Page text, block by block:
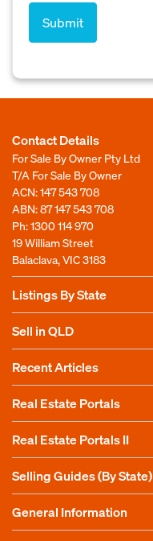
Contact Details
For Sale By Owner Pty Ltd
T/A For Sale By Owner
ACN: 147 543 708
ABN: 87 147 543 708
Ph:1300 114 970
19 William Street
Balaclava, VIC 3183
Listings By State
Sell in QLD
Recent Articles
Real Estate Portals
Real Estate Portals II
Selling Guides (By State)
General Information